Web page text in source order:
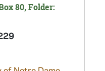
80, Folder: